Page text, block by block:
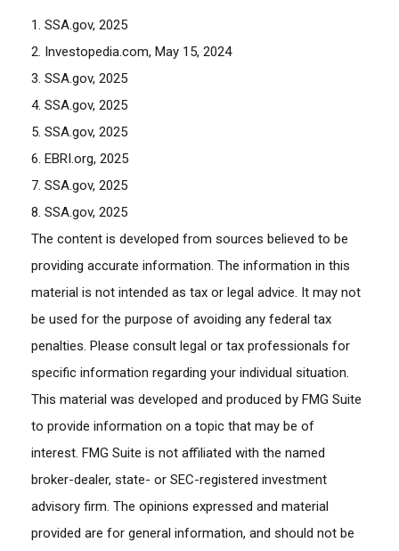
1. SSA.gov, 2025
2. Investopedia.com, May 15, 2024
3. SSA.gov, 2025
4. SSA.gov, 2025
5. SSA.gov, 2025
6. EBRI.org, 2025
7. SSA.gov, 2025
8. SSA.gov, 2025
The content is developed from sources believed to be
providing accurate information. The information in this
material is not intended as tax or legal advice. It may not
be used for the purpose of avoiding any federal tax
penalties. Please consult legal or tax professionals for
specific information regarding your individual situation.
This material was developed and produced by FMG Suite
to provide information on a topic that may be of
interest. FMG Suite is not affiliated with the named
broker-dealer, state- or SEC-registered investment
advisory firm. The opinions expressed and material
provided are for general information, and should not be